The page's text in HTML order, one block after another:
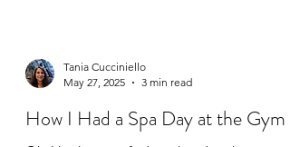
Tania Cucciniello
May 27, 2025
3 min read